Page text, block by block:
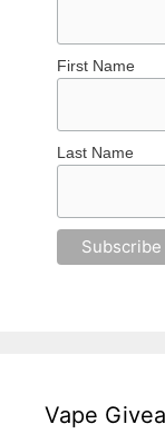
First Name
Last Name
Vape